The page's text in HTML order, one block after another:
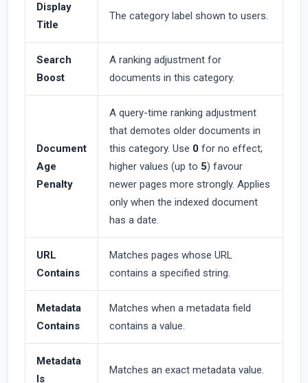
Display
Title
The category label shown to users.
Search
Boost
A ranking adjustment for
documents in this category.
Document
Age
Penalty
A query-time ranking adjustment
that demotes older documents in
this category. Use 0 for no effect;
higher values (up to 5) favour
newer pages more strongly. Applies
only when the indexed document
has a date.
URL
Contains
Matches pages whose URL
contains a specified string.
Metadata
Contains
Matches when a metadata field
contains a value.
Metadata
Is
Matches an exact metadata value.